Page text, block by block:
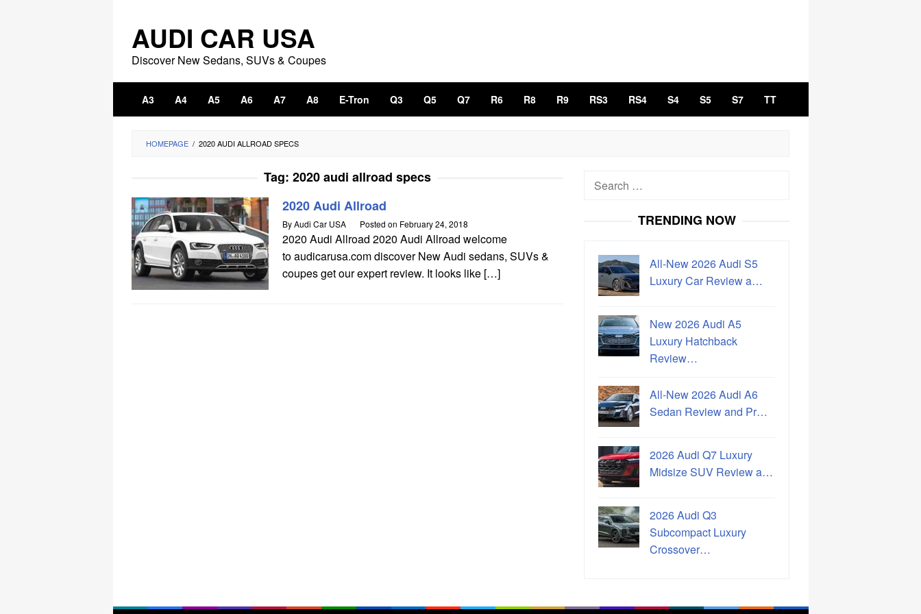
content
AUDI CAR USA
Discover New Sedans, SUVs & Coupes
A3 A4 A5 A6 A7 A8 E-Tron Q3 Q5 Q7 R6 R8 R9 RS3 RS4 S4 S5 S7 TT
HOMEPAGE / 2020 AUDI ALLROAD SPECS
Tag: 2020 audi allroad specs
2020 Audi Allroad
ByAudi Car USA Posted on February 24, 2018
2020 Audi Allroad 2020 Audi Allroad welcome
to audicarusa.com discover New Audi sedans, SUVs &
coupes get our expert review. It looks like […]
Search
TRENDING NOW
All-New 2026 Audi S5
Luxury Car Review a…
New 2026 Audi A5
Luxury Hatchback
Review…
All-New 2026 Audi A6
Sedan Review and Pr…
2026 Audi Q7 Luxury
Midsize SUV Review a…
2026 Audi Q3
Subcompact Luxury
Crossover…